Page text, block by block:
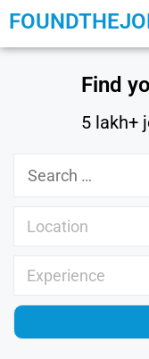
Find
5 lakh+